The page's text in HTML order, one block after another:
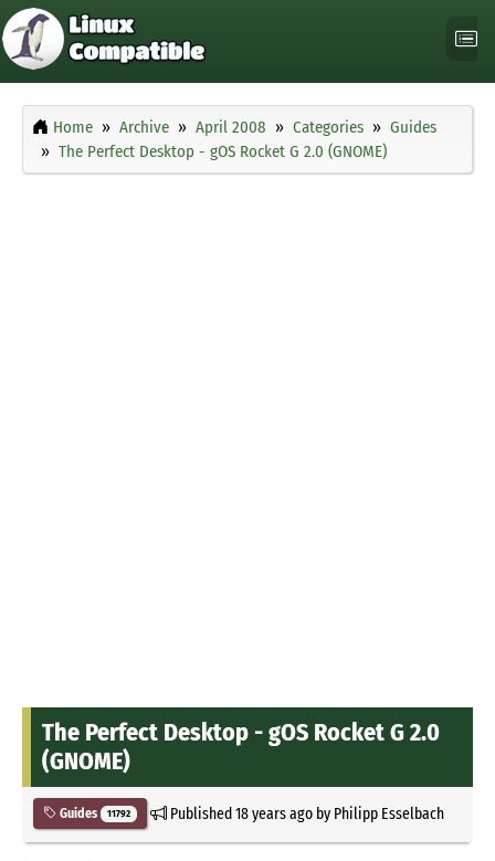
Home Archive April 2008 Categories
Guides
The Perfect Desktop - gOS Rocket G 2.0 (GNOME)
The Perfect Desktop - gOS Rocket G 2.0
(GNOME)
Guides 11792 Published18 years agoby Philipp Esselbach